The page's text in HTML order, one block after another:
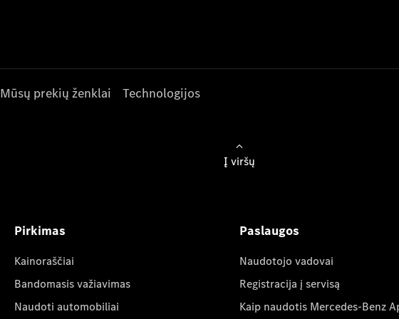
Mūsų prekių ženklai Technologijos
Į viršų
Pirkimas
Kainoraščiai
Bandomasis važiavimas
Naudoti automobiliai
Paslaugos
Naudotojo vadovai
Registracija į servisą
Kaip naudotis Mercedes-Benz